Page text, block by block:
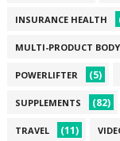
INSURANCE HEALTH
MULTI-PRODUCT
POWERLIFTER (5)
SUPPLEMENTS (82)
TRAVEL (11)